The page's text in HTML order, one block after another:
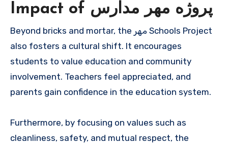
Impact of پروژه مهر مدارس
Beyond bricks and mortar, the مهر Schools Project
also fosters a cultural shift. It encourages
students to value education and community
involvement. Teachers feel appreciated, and
parents gain confidence in the education system.
Furthermore, by focusing on values such as
cleanliness, safety, and mutual respect, the